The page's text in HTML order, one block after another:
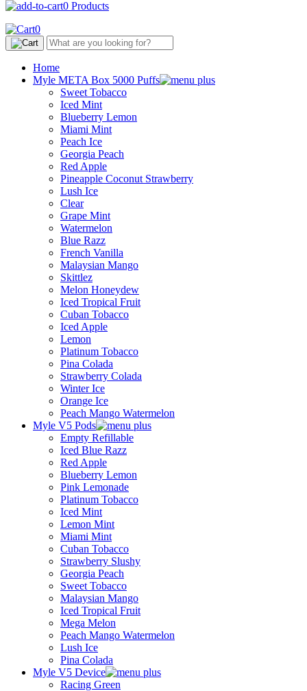
0 Products
0
Home
Myle META Box 5000 Puffs
Sweet Tobacco
Iced Mint
Blueberry Lemon
Miami Mint
Peach Ice
Georgia Peach
Red Apple
Pineapple Coconut Strawberry
Lush Ice
Clear
Grape Mint
Watermelon
Blue Razz
French Vanilla
Malaysian Mango
Skittlez
Melon Honeydew
Iced Tropical Fruit
Cuban Tobacco
Iced Apple
Lemon
Platinum Tobacco
Pina Colada
Strawberry Colada
Winter Ice
Orange Ice
Peach Mango Watermelon
Myle V5 Pods
Empty Refillable
Iced Blue Razz
Red Apple
Blueberry Lemon
Pink Lemonade
Platinum Tobacco
Iced Mint
Lemon Mint
Miami Mint
Cuban Tobacco
Strawberry Slushy
Georgia Peach
Sweet Tobacco
Malaysian Mango
Iced Tropical Fruit
Mega Melon
Peach Mango Watermelon
Lush Ice
Pina Colada
Myle V5 Device
Racing Green